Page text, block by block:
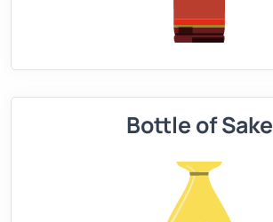
Bottle of Sake